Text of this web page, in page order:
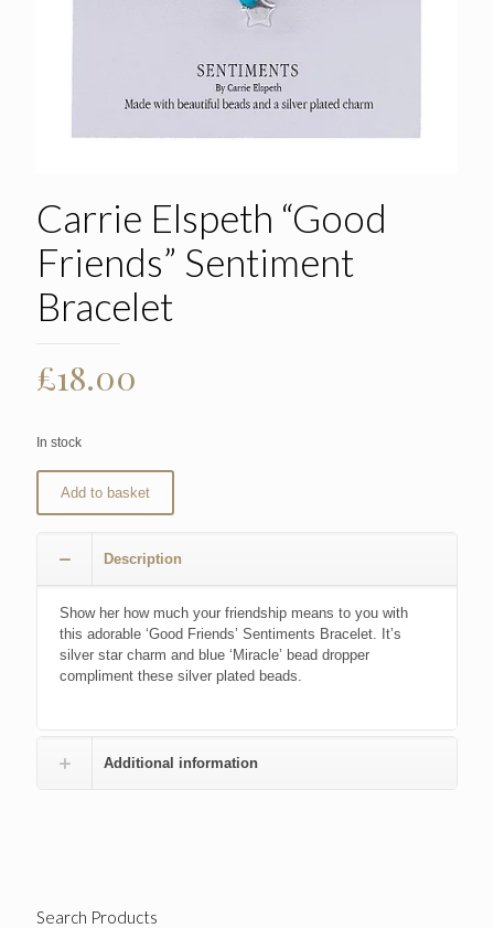
Carrie Elspeth “Good
Friends” Sentiment
Bracelet
£18.00
In stock
Add to basket
Description
Show her how much your friendship means to you with
this adorable ‘Good Friends’ Sentiments Bracelet. It’s
silver star charm and blue ‘Miracle’ bead dropper
compliment these silver plated beads.
Additional information
Search Products